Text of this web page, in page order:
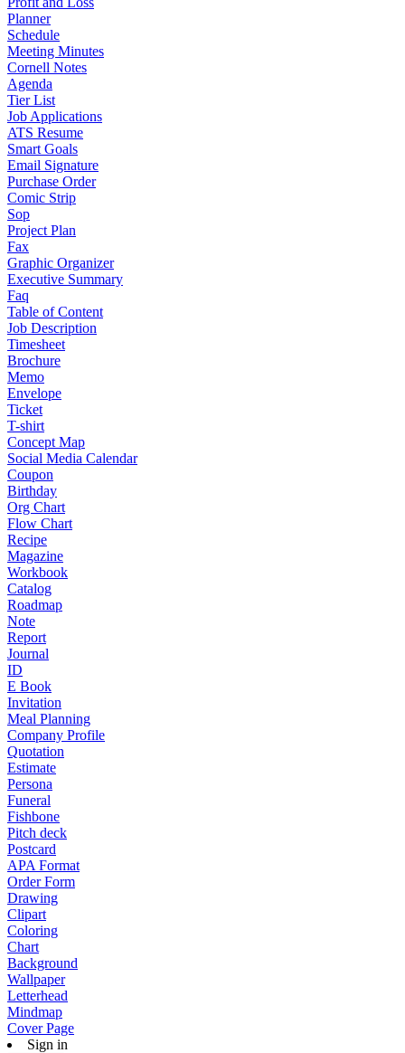
Planner
Schedule
Meeting Minutes
Cornell Notes
Agenda
Tier List
Job Applications
ATS Resume
Smart Goals
Email Signature
Purchase Order
Comic Strip
Sop
Project Plan
Fax
Graphic Organizer
Executive Summary
Faq
Table of Content
Job Description
Timesheet
Brochure
Memo
Envelope
Ticket
T-shirt
Concept Map
Social Media Calendar
Coupon
Birthday
Org Chart
Flow Chart
Recipe
Magazine
Workbook
Catalog
Roadmap
Note
Report
Journal
ID
E Book
Invitation
Meal Planning
Company Profile
Quotation
Estimate
Persona
Funeral
Fishbone
Pitch deck
Postcard
APA Format
Order Form
Drawing
Clipart
Coloring
Chart
Background
Wallpaper
Letterhead
Mindmap
Cover Page
Sign in